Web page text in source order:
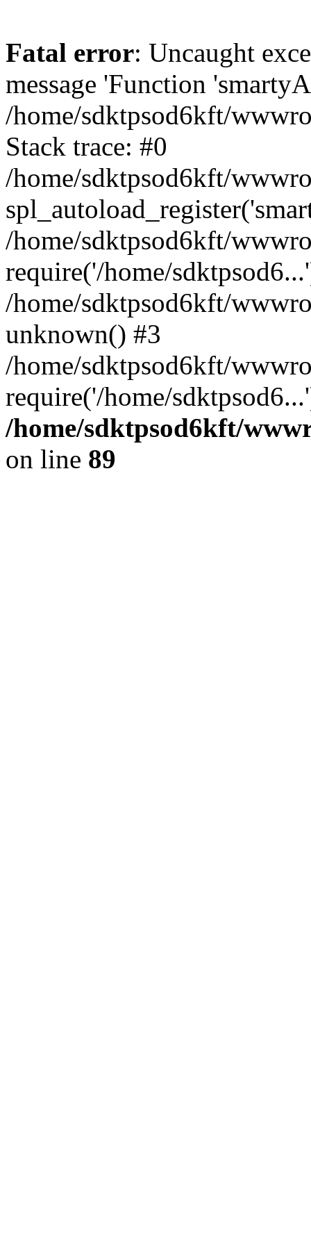
Fatal error: Uncaught
message 'Function
/home/sdktpsod6kft/
Stack trace: #0
/home/sdktpsod6kft/
/home/sdktpsod6kft/
require('/home/
/home/sdktpsod6kft/
unknown() #3
/home/sdktpsod6kft/
require('/home/
/home/sdktpsod6kft/
on line 89